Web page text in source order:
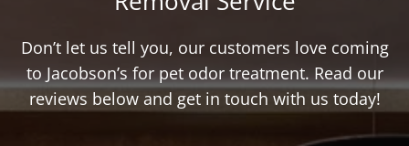
Don’t let us tell you, our customers love coming
to Jacobson’s for pet odor treatment. Read our
reviews below and get in touch with us today!